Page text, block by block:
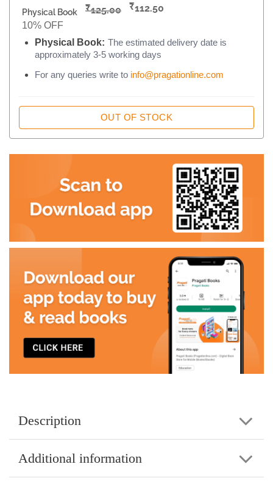
Physical Book ₹125.00 ₹112.50
10% OFF
Physical Book: The estimated delivery date is
approximately 3-5 working days
For any queries write to info@pragationline.com
OUT OF STOCK
Description
Additional information